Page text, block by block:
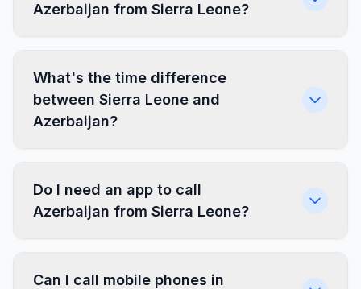
Azerbaijan from Sierra Leone?
What's the time difference
between Sierra Leone and
Azerbaijan?
Do I need an app to call
Azerbaijan from Sierra Leone?
Can I call mobile phones in